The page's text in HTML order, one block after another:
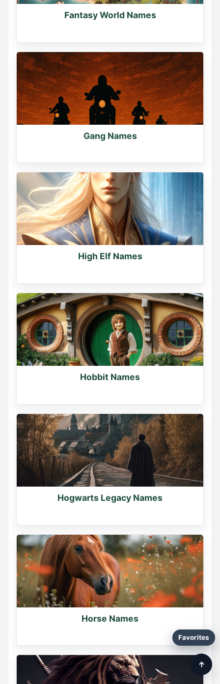
Fantasy World Names
Gang Names
High Elf Names
Hobbit Names
Hogwarts Legacy Names
Horse Names
↑
Favorites